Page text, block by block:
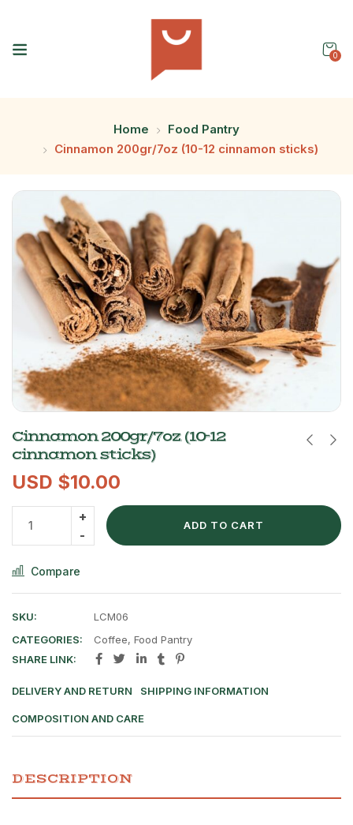
0
Home
Food Pantry
Cinnamon 200gr/7oz (10-12 cinnamon sticks)
Cinnamon 200gr/7oz (10-12
cinnamon sticks)
USD $10.00
ADD TO CART
Compare
SKU:
LCM06
CATEGORIES:
Coffee, Food Pantry
SHARE LINK:
DELIVERY AND RETURN SHIPPING INFORMATION
COMPOSITION AND CARE
DESCRIPTION